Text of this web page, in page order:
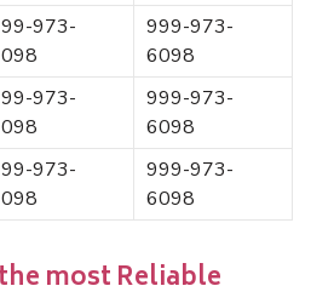
973-
999-973-
6098
973-
999-973-
6098
973-
999-973-
6098
most Reliable